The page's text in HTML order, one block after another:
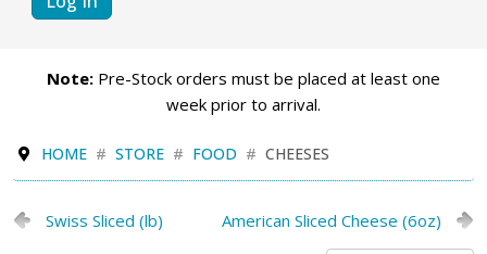
Note: Pre-Stock orders must be placed at least one
week prior to arrival.
HOME STORE FOOD CHEESES
Swiss Sliced (lb) American Sliced Cheese (6oz)